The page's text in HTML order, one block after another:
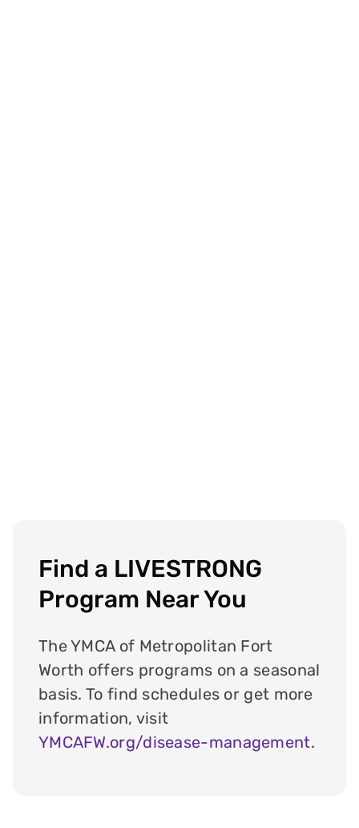
Find a LIVESTRONG
Program Near You
The YMCA of Metropolitan Fort
Worth offers programs on a seasonal
basis. To find schedules or get more
information, visit
YMCAFW.org/disease-management.